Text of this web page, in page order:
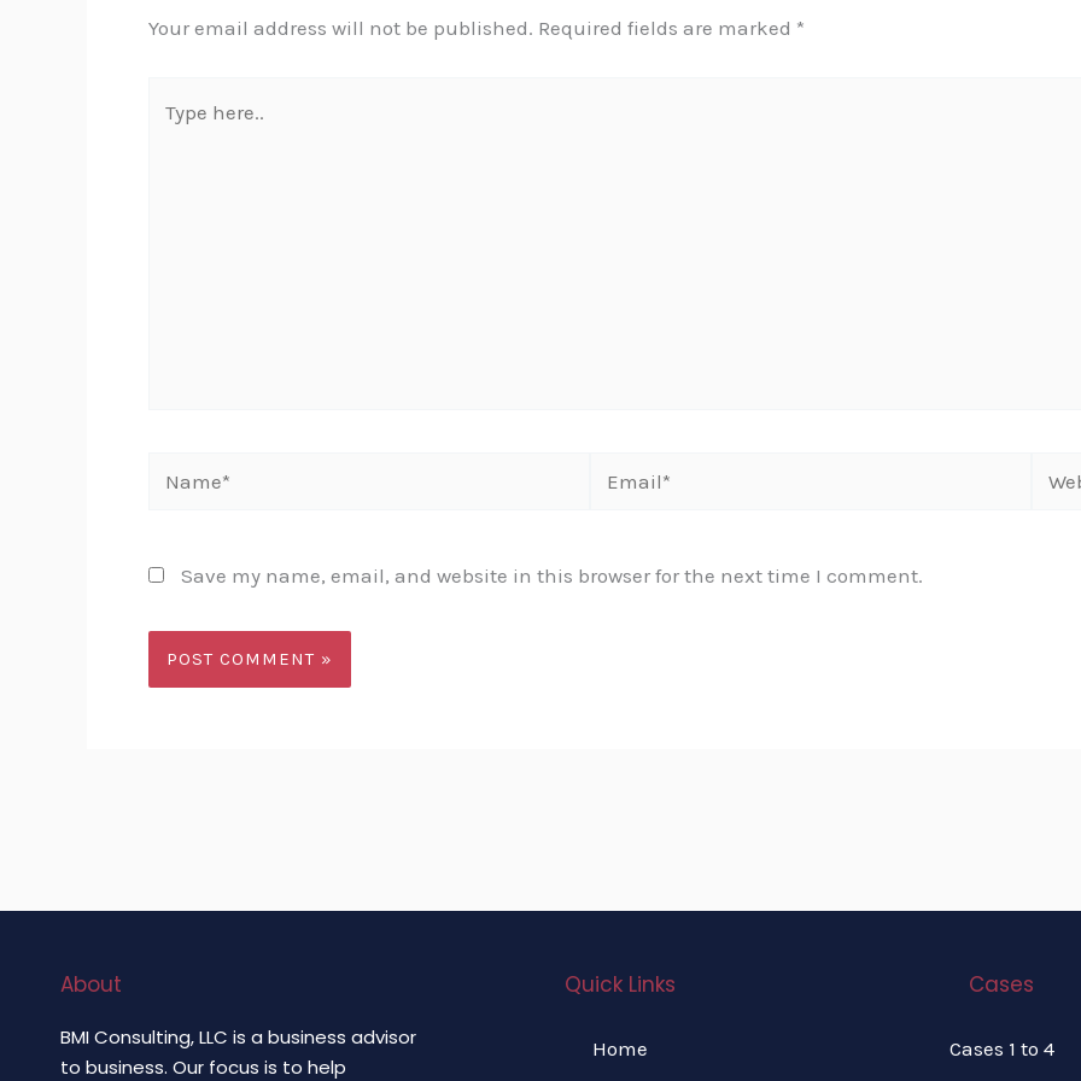
Your email address will not be published. Required fields are marked *
here..
Save my name, email, and website in this browser for the next time I comment.
About
BMI Consulting, LLC is a business advisor
to business. Our focus is to help
Quick Links
Home
Cases
Cases 1 to 4